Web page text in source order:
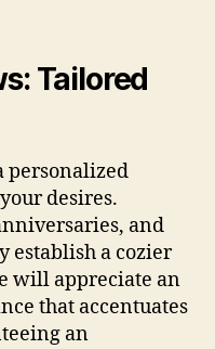
Tailored
personalized
desires.
and
establish a cozier
will appreciate an
that accentuates
an